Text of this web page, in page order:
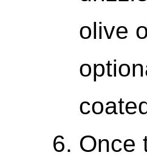
olive
Once